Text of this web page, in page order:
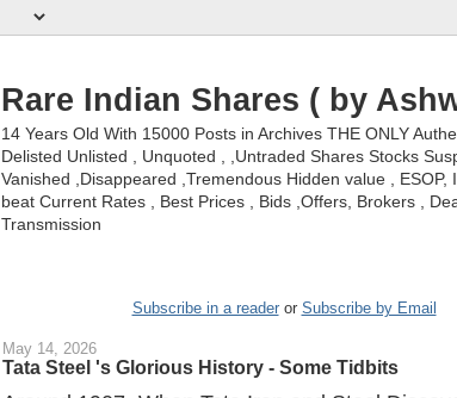
Rare Indian Shares ( by
14 Years Old With 15000 Posts in Archives THE ONLY
Delisted Unlisted , Unquoted , ,Untraded Shares Stocks
Vanished ,Disappeared ,Tremendous Hidden value ,
beat Current Rates , Best Prices , Bids ,Offers, Brokers ,
Transmission
Subscribe in a readeror Subscribe by Email
May 14, 2026
Tata Steel 's Glorious History - Some Tidbits